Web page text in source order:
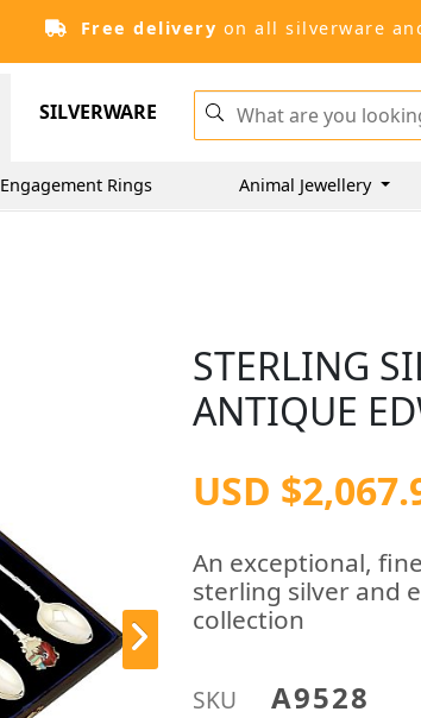
Free delivery on all silverware
SILVERWARE
Engagement Rings Animal Jewellery
STERLING
ANTIQUE
USD
An exceptional,
sterling silver and
collection
SKU A9528